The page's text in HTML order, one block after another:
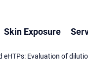
Skin Exposure
Evaluation of